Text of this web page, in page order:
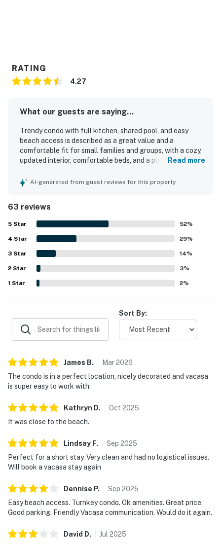
RATING
4.27
What our guests are saying...
Trendy condo with full kitchen, shared pool, and easy
beach access is described as a great value and a
comfortable fit for small families and groups, with a cozy,
updated interior, comfortable beds, and a pleasant patio.
well kept, and accurately represented in the photos. Its
shops, and local attractions. Guests also appreciated the
quiet atmosphere and peaceful setting. Repeated
highlights include the shared pool, hot tub, parking, grills,
and private beach access.
Read more
AI-generated from guest reviews for this property
63 reviews
5 Star 52%
4 Star 29%
3 Star 14%
2 Star 3%
1 Star 2%
Sort By:
James B. Mar2026
The condo is in a perfect location, nicely decorated and vacasa
is super easy to work with.
Kathryn D. Oct 2025
It was close to the beach.
Lindsay F. Sep 2025
Perfect for a short stay. Very clean and had no logistical issues.
Will book a vacasa stay again
Dennise P. Sep 2025
Easy beach access. Turnkey condo. Ok amenities. Great price.
Good parking. Friendly Vacasa communication. Would do it again.
David D. Jul 2025